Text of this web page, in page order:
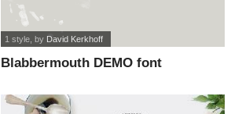
Blabbermouth DEMO font
1 style , by David Kerkhoff